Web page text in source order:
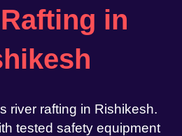
in
river rafting in Rishikesh.
tested safety equipment